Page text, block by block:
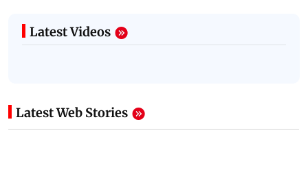
Latest Videos
Latest Web Stories